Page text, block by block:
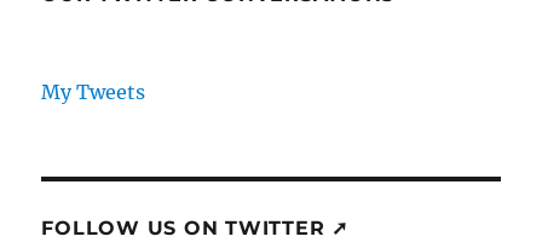
My Tweets
FOLLOW US ON TWITTER ➚